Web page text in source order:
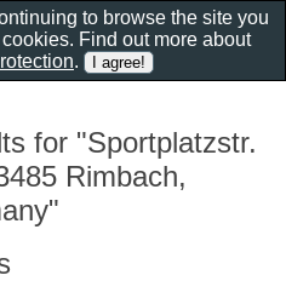
for "Sportplatzstr.
Rimbach,
to browse the site you
Find out more about
.